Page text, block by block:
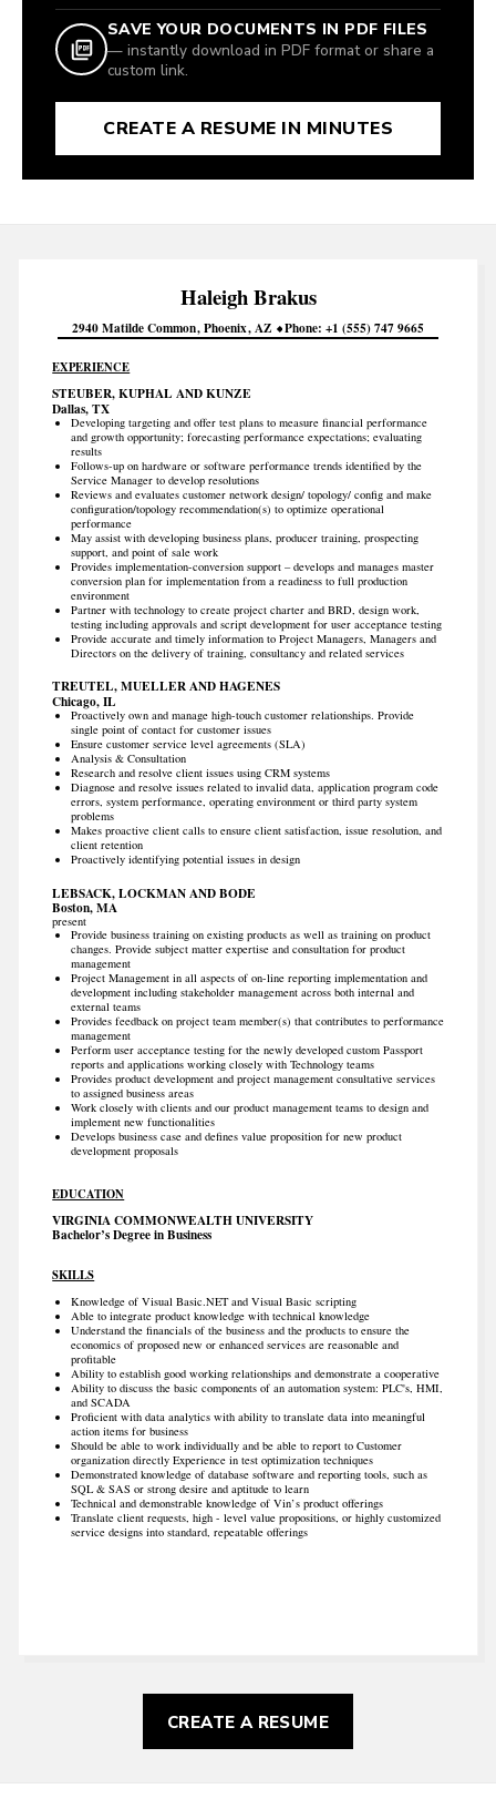
SAVE YOUR DOCUMENTS IN PDF FILES
— instantly download in PDF format or share a
custom link.
CREATE A RESUME IN MINUTES
HaleighBrakus
2940 Matilde Common Phoenix AZ Phone +1 (555) 747 9665
EXPERIENCE
STEUBER, KUPHAL AND KUNZE
Dallas, TX
Developing targeting and offer test plans to measure financial performance
and growth opportunity; forecasting performance expectations; evaluating
results
Follows-up on hardware or software performance trends identified by the
Service Manager to develop resolutions
Reviews and evaluates customer network design/ topology/ config and make
configuration/topology recommendation(s) to optimize operational
performance
May assist with developing business plans, producer training, prospecting
support, and point of sale work
Provides implementation-conversion support – develops and manages master
conversion plan for implementation from a readiness to full production
environment
Partner with technology to create project charter and BRD, design work,
testing including approvals and script development for user acceptance testing
Provide accurate and timely information to Project Managers, Managers and
Directors on the delivery of training, consultancy and related services
TREUTEL, MUELLER AND HAGENES
Chicago, IL
Proactively own and manage high-touch customer relationships. Provide
single point of contact for customer issues
Ensure customer service level agreements (SLA)
Analysis & Consultation
Research and resolve client issues using CRM systems
Diagnose and resolve issues related to invalid data, application program code
errors, system performance, operating environment or third party system
problems
Makes proactive client calls to ensure client satisfaction, issue resolution, and
client retention
Proactively identifying potential issues in design
LEBSACK, LOCKMAN AND BODE
Boston, MA
present
Provide business training on existing products as well as training on product
changes. Provide subject matter expertise and consultation for product
management
Project Management in all aspects of on-line reporting implementation and
development including stakeholder management across both internal and
external teams
Provides feedback on project team member(s) that contributes to performance
management
Perform user acceptance testing for the newly developed custom Passport
reports and applications working closely with Technology teams
Provides product development and project management consultative services
to assigned business areas
Work closely with clients and our product management teams to design and
implement new functionalities
Develops business case and defines value proposition for new product
development proposals
EDUCATION
VIRGINIA COMMONWEALTH UNIVERSITY
Bachelor’s Degree in Business
SKILLS
Knowledge of Visual Basic.NET and Visual Basic scripting
Able to integrate product knowledge with technical knowledge
Understand the financials of the business and the products to ensure the
economics of proposed new or enhanced services are reasonable and
profitable
Ability to establish good working relationships and demonstrate a cooperative
Ability to discuss the basic components of an automation system: PLC's, HMI,
and SCADA
Proficient with data analytics with ability to translate data into meaningful
action items for business
Should be able to work individually and be able to report to Customer
organization directly Experience in test optimization techniques
Demonstrated knowledge of database software and reporting tools, such as
SQL & SAS or strong desire and aptitude to learn
Technical and demonstrable knowledge of Vin’s product offerings
Translate client requests, high - level value propositions, or highly customized
service designs into standard, repeatable offerings
CREATE A RESUME